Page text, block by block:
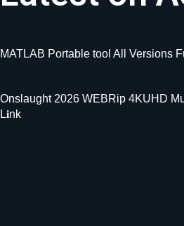
MATLAB Portable tool All Versions
Onslaught 2026 WEBRip 4KUHD
L𝐢nk